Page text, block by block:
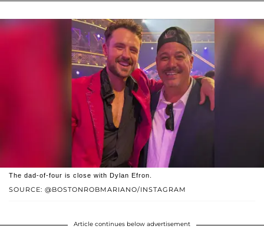
SOURCE: @BOSTONROBMARIANO/INSTAGRAM
The dad-of-four is close with Dylan Efron.
Article continues below advertisement